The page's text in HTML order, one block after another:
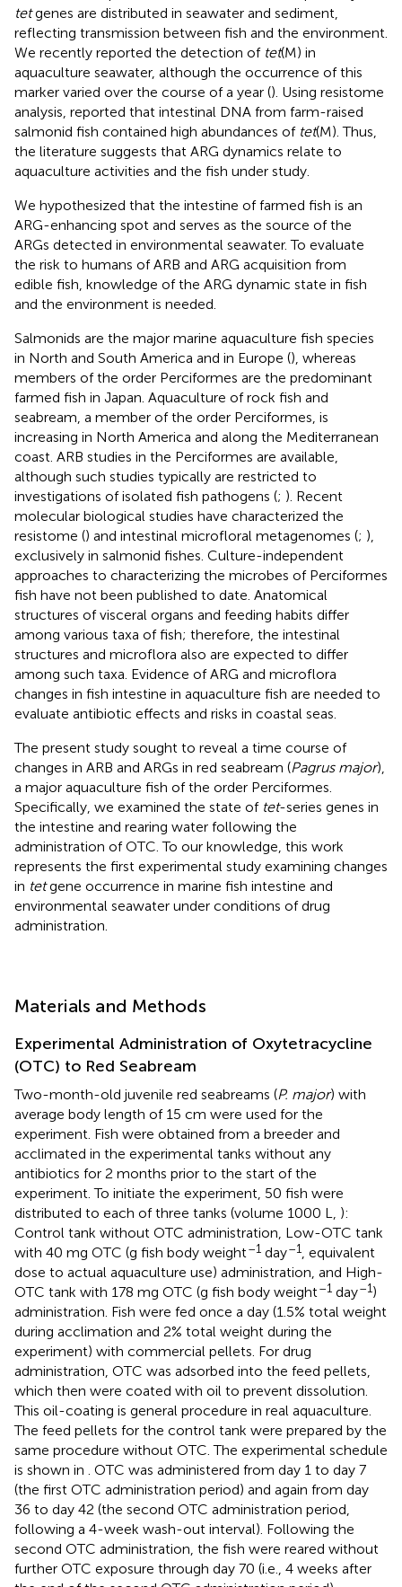
tetgenes are distributed in seawater and sediment,
reflecting transmission between fish and the environment.
We recently reported the detection of tet(M) in
aquaculture seawater, although the occurrence of this
marker varied over the course of a year (). Using resistome
analysis, reported that intestinal DNA from farm-raised
salmonid fish contained high abundances of tet(M). Thus,
the literature suggests that ARG dynamics relate to
aquaculture activities and the fish under study.
We hypothesized that the intestine of farmed fish is an
ARG-enhancing spot and serves as the source of the
ARGs detected in environmental seawater. To evaluate
the risk to humans of ARB and ARG acquisition from
edible fish, knowledge of the ARG dynamic state in fish
and the environment is needed.
Salmonids are the major marine aquaculture fish species
in North and South America and in Europe (), whereas
members of the order Perciformes are the predominant
farmed fish in Japan. Aquaculture of rock fish and
seabream, a member of the order Perciformes, is
increasing in North America and along the Mediterranean
coast. ARB studies in the Perciformes are available,
although such studies typically are restricted to
investigations of isolated fish pathogens (; ). Recent
molecular biological studies have characterized the
resistome () and intestinal microfloral metagenomes (; ),
exclusively in salmonid fishes. Culture-independent
approaches to characterizing the microbes of Perciformes
fish have not been published to date. Anatomical
structures of visceral organs and feeding habits differ
among various taxa of fish; therefore, the intestinal
structures and microflora also are expected to differ
among such taxa. Evidence of ARG and microflora
changes in fish intestine in aquaculture fish are needed to
evaluate antibiotic effects and risks in coastal seas.
The present study sought to reveal a time course of
changes in ARB and ARGs in red seabream (Pagrus major),
a major aquaculture fish of the order Perciformes.
Specifically, we examined the state of tet-series genes in
the intestine and rearing water following the
administration of OTC. To our knowledge, this work
represents the first experimental study examining changes
in tetgene occurrence in marine fish intestine and
environmental seawater under conditions of drug
administration.
Materials and Methods
Experimental Administration of Oxytetracycline
(OTC) to Red Seabream
Two-month-old juvenile red seabreams (P. major) with
average body length of 15 cm were used for the
experiment. Fish were obtained from a breeder and
acclimated in the experimental tanks without any
antibiotics for 2 months prior to the start of the
experiment. To initiate the experiment, 50 fish were
distributed to each of three tanks (volume 1000 L, ):
Control tank without OTC administration, Low-OTC tank
with 40 mg OTC (g fish body weight–1 day–1
, equivalent
dose to actual aquaculture use) administration, and High-
OTC tank with 178 mg OTC (g fish body weight–1 day–1)
administration. Fish were fed once a day (1.5% total weight
during acclimation and 2% total weight during the
experiment) with commercial pellets. For drug
administration, OTC was adsorbed into the feed pellets,
which then were coated with oil to prevent dissolution.
This oil-coating is general procedure in real aquaculture.
The feed pellets for the control tank were prepared by the
same procedure without OTC. The experimental schedule
is shown in
. OTC was administered from day 1 to day 7
(the first OTC administration period) and again from day
36 to day 42 (the second OTC administration period,
following a 4-week wash-out interval). Following the
second OTC administration, the fish were reared without
further OTC exposure through day 70 (i.e., 4 weeks after